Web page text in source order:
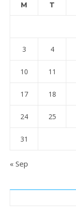
M T
3 4
10 11
17 18
24 25
31
« Sep